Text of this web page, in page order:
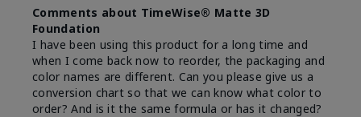
Comments about TimeWise® Matte 3D
Foundation
I have been using this product for a long time and
when I come back now to reorder, the packaging and
color names are different. Can you please give us a
conversion chart so that we can know what color to
order? And is it the same formula or has it changed?